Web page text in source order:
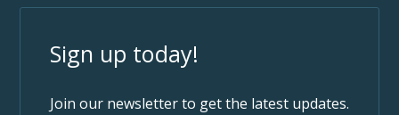
Sign up today!
Join our newsletter to get the latest updates.